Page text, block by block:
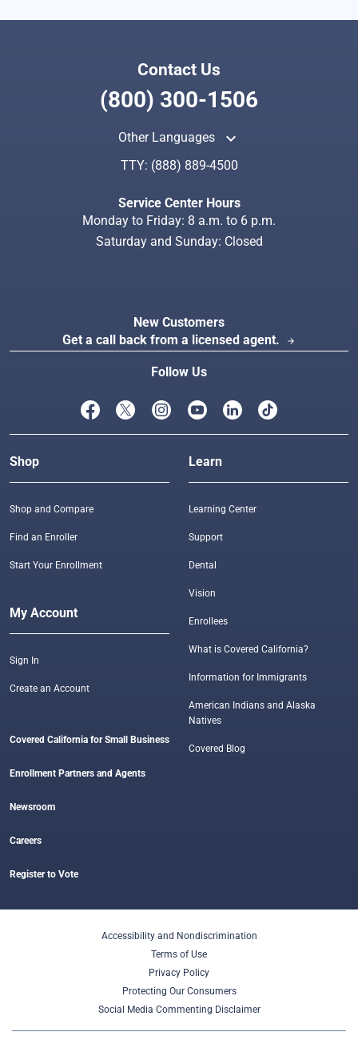
Contact Us
(800) 300-1506
Other Languages keyboard_arrow_up
TTY: (888) 889-4500
Service Center Hours
Monday to Friday: 8 a.m. to 6 p.m.
Saturday and Sunday: Closed
New Customers
Get a call back from a licensed agent.
arrow_forward
Follow Us
Shop
Shop and Compare
Find an Enroller
Start Your Enrollment
My Account
Sign In
Create an Account
Covered California for Small Business
Enrollment Partners and Agents
Newsroom
Careers
Register to Vote
Learn
Learning Center
Support
Dental
Vision
Enrollees
What is Covered California?
Information for Immigrants
American Indians and Alaska
Natives
Covered Blog
Accessibility and Nondiscrimination
Terms of Use
Privacy Policy
Protecting Our Consumers
Social Media Commenting Disclaimer